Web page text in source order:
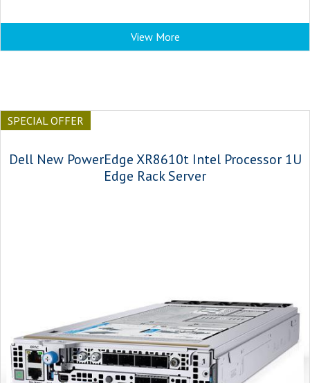
View More
SPECIAL OFFER
Dell New PowerEdge XR8610t Intel Processor 1U
Edge Rack Server